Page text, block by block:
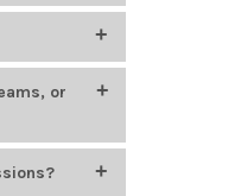
resistant
Cyber
or
Zoom,